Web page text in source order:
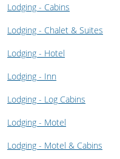
Lodging - Cabins
Lodging - Chalet & Suites
Lodging - Hotel
Lodging - Inn
Lodging - Log Cabins
Lodging - Motel
Lodging - Motel & Cabins